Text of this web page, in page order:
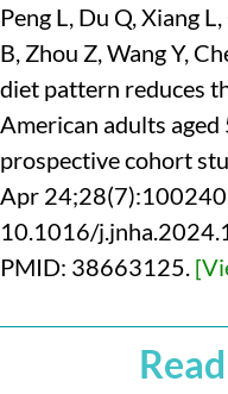
Peng L, Du Q, Xiang
B, Zhou Z, Wang Y,
diet pattern reduces
American adults aged
prospective cohort
Apr
10.1016/
PMID: 38663125.